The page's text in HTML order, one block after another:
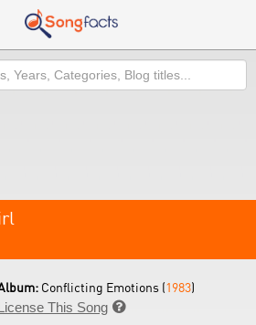
Conflicting Emotions (1983)
This Song 